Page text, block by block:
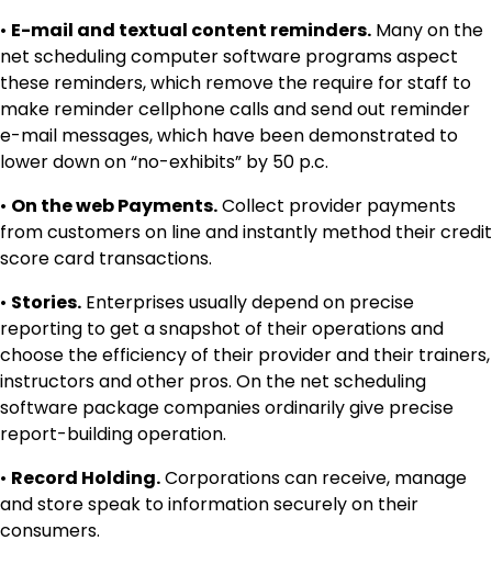
• E-mail and textual content reminders. Many on the
net scheduling computer software programs aspect
these reminders, which remove the require for staff to
make reminder cellphone calls and send out reminder
e-mail messages, which have been demonstrated to
lower down on “no-exhibits” by 50 p.c.
• On the web Payments.Collect provider payments
from customers on line and instantly method their credit
score card transactions.
• Stories. Enterprises usually depend on precise
reporting to get a snapshot of their operations and
choose the efficiency of their provider and their trainers,
instructors and other pros. On the net scheduling
software package companies ordinarily give precise
report-building operation.
• Record Holding.Corporations can receive, manage
and store speak to information securely on their
consumers.